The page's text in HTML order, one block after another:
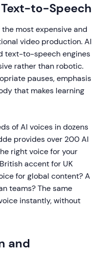
Text-to-Speech
most expensive and
video production. AI
text-to-speech engines
rather than robotic.
pauses, emphasis
that makes learning
of AI voices in dozens
provides over 200 AI
right voice for your
accent for UK
for global content? A
teams? The same
instantly, without
and